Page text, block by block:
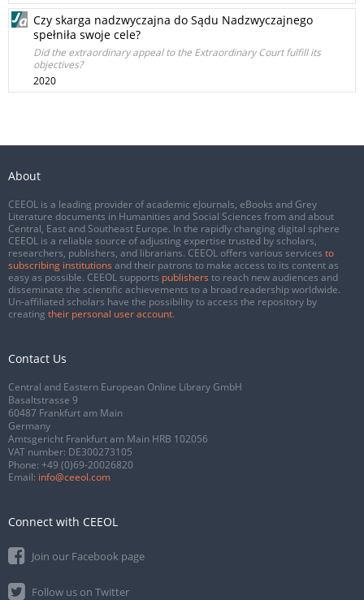
Czy skarga nadzwyczajna do Sądu Nadzwyczajnego
spełniła swoje cele?
Did the extraordinary appeal to the Extraordinary Court fulfill its
objectives?
2020
About
CEEOL is a leading provider of academic eJournals, eBooks and Grey
Literature documents in Humanities and Social Sciences from and about
Central, East and Southeast Europe. In the rapidly changing digital sphere
CEEOL is a reliable source of adjusting expertise trusted by scholars,
researchers, publishers, and librarians. CEEOL offers various services to
subscribing institutions and their patrons to make access to its content as
easy as possible. CEEOL supports publishers to reach new audiences and
disseminate the scientific achievements to a broad readership worldwide.
Un-affiliated scholars have the possibility to access the repository by
creating their personal user account.
Contact Us
Central and Eastern European Online Library GmbH
Basaltstrasse 9
60487 Frankfurt am Main
Germany
Amtsgericht Frankfurt am Main HRB 102056
VAT number: DE300273105
Phone: +49 (0)69-20026820
Email: info@ceeol.com
Connect with CEEOL
Join our Facebook page
Follow us on Twitter